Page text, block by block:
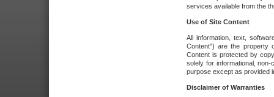
services available from the
Use of Site Content
All information, text,
Content") are the property
Content is protected by
solely for informational,
purpose except as provided
Disclaimer of Warranties